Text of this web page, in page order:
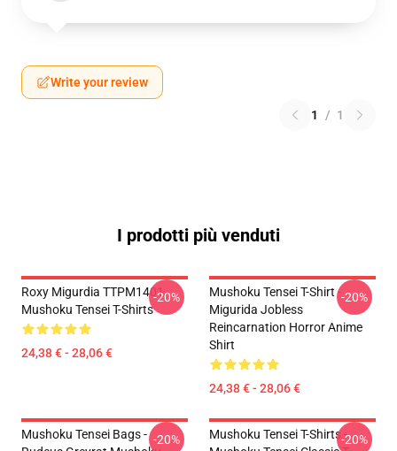
Write your review
1 / 1
I prodotti più venduti
Roxy Migurdia TTPM1401
Mushoku Tensei T-Shirts
24,38 € - 28,06 €
-20%
Mushoku Tensei T-Shirt -
Migurida Jobless
Reincarnation Horror Anime
Shirt
24,38 € - 28,06 €
-20%
Mushoku Tensei Bags - -20%
Mushoku Tensei T-Shirts --20%